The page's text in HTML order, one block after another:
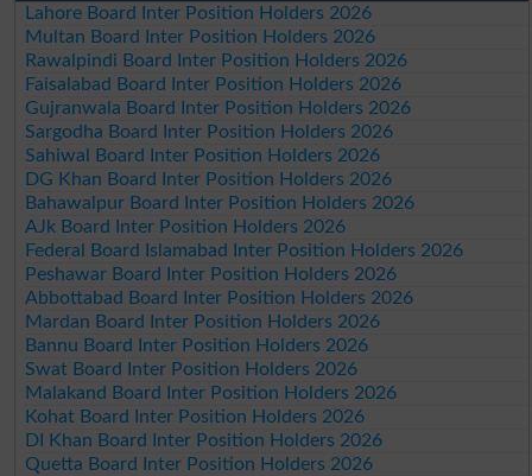
Lahore Board Inter Position Holders 2026
Multan Board Inter Position Holders 2026
Rawalpindi Board Inter Position Holders 2026
Faisalabad Board Inter Position Holders 2026
Gujranwala Board Inter Position Holders 2026
Sargodha Board Inter Position Holders 2026
Sahiwal Board Inter Position Holders 2026
DG Khan Board Inter Position Holders 2026
Bahawalpur Board Inter Position Holders 2026
AJk Board Inter Position Holders 2026
Federal Board Islamabad Inter Position Holders 2026
Peshawar Board Inter Position Holders 2026
Abbottabad Board Inter Position Holders 2026
Mardan Board Inter Position Holders 2026
Bannu Board Inter Position Holders 2026
Swat Board Inter Position Holders 2026
Malakand Board Inter Position Holders 2026
Kohat Board Inter Position Holders 2026
DI Khan Board Inter Position Holders 2026
Quetta Board Inter Position Holders 2026